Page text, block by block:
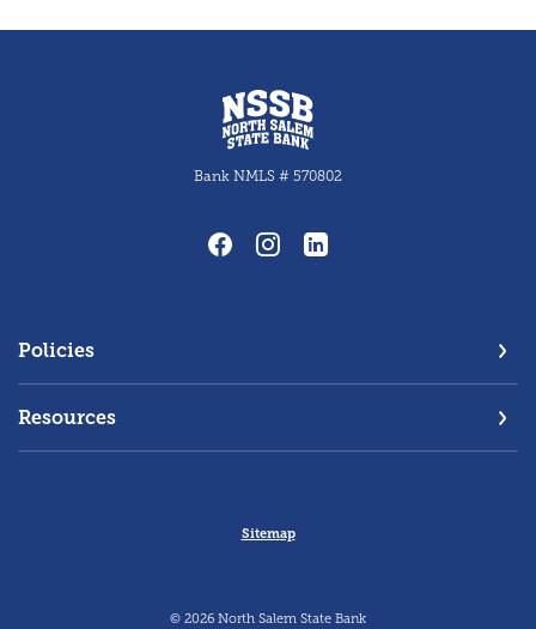
North Salem State Bank
Bank NMLS # 570802
Policies
Resources
Sitemap
© 2026 North Salem State Bank